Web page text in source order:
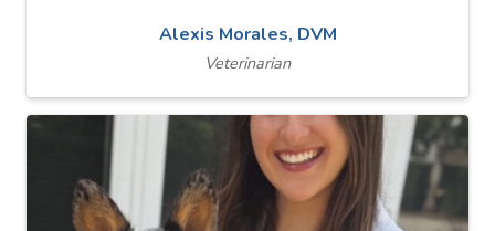
Alexis Morales, DVM
Veterinarian